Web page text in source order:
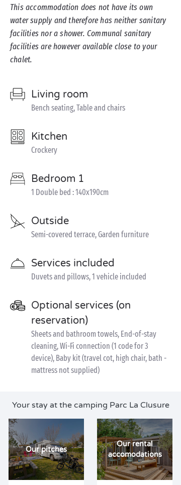
This accommodation does not have its own
water supply and therefore has neither sanitary
facilities nor a shower. Communal sanitary
facilities are however available close to your
chalet.
Living room
Bench seating, Table and chairs
Kitchen
Crockery
Bedroom 1
1 Double bed : 140x190cm
Outside
Semi-covered terrace, Garden furniture
Services included
Duvets and pillows, 1 vehicle included
Optional services (on
reservation)
Sheets and bathroom towels, End-of-stay
cleaning, Wi-Fi connection (1 code for 3
device), Baby kit (travel cot, high chair, bath -
mattress not supplied)
Your stay at the camping Parc La Clusure
Our pitches
Our rental
accomodations